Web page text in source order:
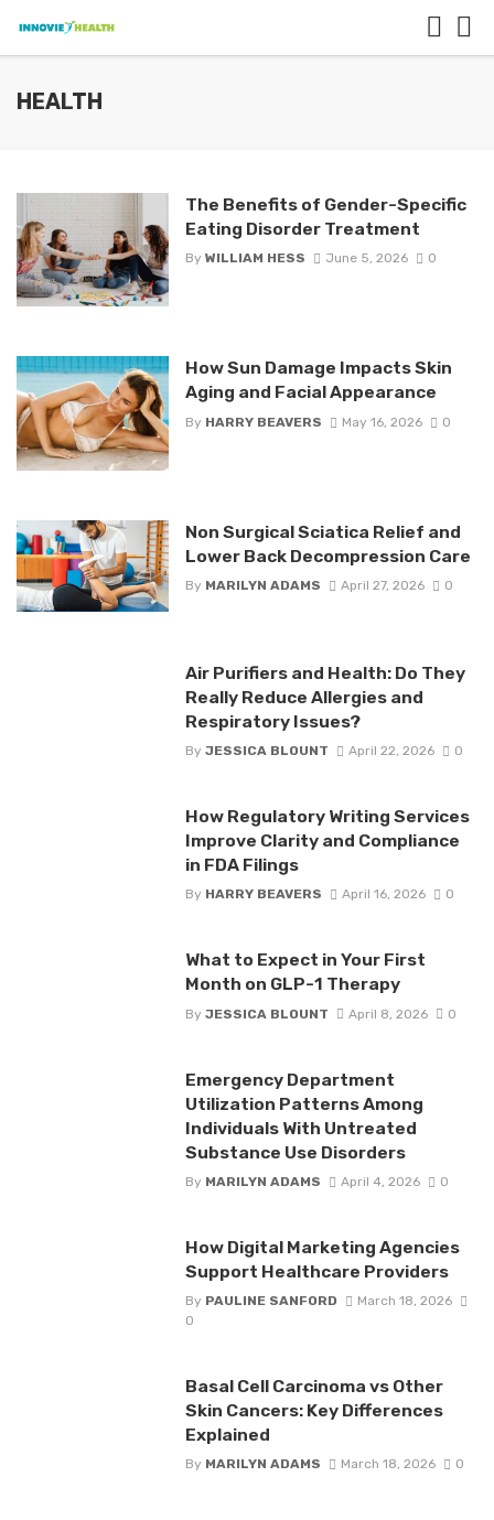
HEALTH
The Benefits of Gender-Specific
Eating Disorder Treatment
By WILLIAM HESS June 5, 2026 0
How Sun Damage Impacts Skin
Aging and Facial Appearance
By HARRY BEAVERS May 16, 2026 0
Non Surgical Sciatica Relief and
Lower Back Decompression Care
By MARILYN ADAMS April 27, 2026 0
Air Purifiers and Health: Do They
Really Reduce Allergies and
Respiratory Issues?
By JESSICA BLOUNT April 22, 2026 0
How Regulatory Writing Services
Improve Clarity and Compliance
in FDA Filings
By HARRY BEAVERS April 16, 2026 0
What to Expect in Your First
Month on GLP-1 Therapy
By JESSICA BLOUNT April 8, 2026 0
Emergency Department
Utilization Patterns Among
Individuals With Untreated
Substance Use Disorders
By MARILYN ADAMS April 4, 2026 0
How Digital Marketing Agencies
Support Healthcare Providers
By PAULINE SANFORD
March 18, 2026
0
Basal Cell Carcinoma vs Other
Skin Cancers: Key Differences
Explained
By MARILYN ADAMS March 18, 2026 0